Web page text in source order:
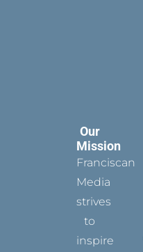
Our
Mission
Franciscan
Media
strives
to
inspire